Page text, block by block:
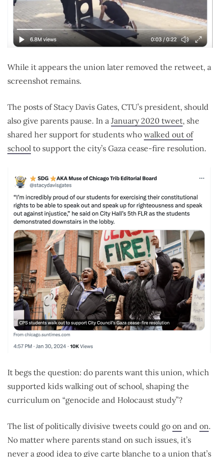
While it appears the union later removed the retweet, a
screenshot remains.
The posts of Stacy Davis Gates, CTU’s president, should
also give parents pause. In a January 2020 tweet, she
shared her support for students who walked out of
school to support the city’s Gaza cease-fire resolution.
It begs the question: do parents want this union, which
supported kids walking out of school, shaping the
curriculum on “genocide and Holocaust study”?
The list of politically divisive tweets could go on and on.
No matter where parents stand on such issues, it’s
never a good idea to give carte blanche to a union that’s